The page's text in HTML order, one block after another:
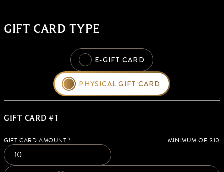
GIFT CARD TYPE
E-GIFT CARD
PHYSICAL GIFT CARD
GIFT CARD #1
GIFT CARD AMOUNT * MINIMUM OF $10